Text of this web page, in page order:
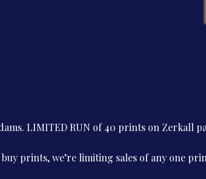
LIMITED RUN of 40 prints on Zerkall
prints, we’re limiting sales of any one